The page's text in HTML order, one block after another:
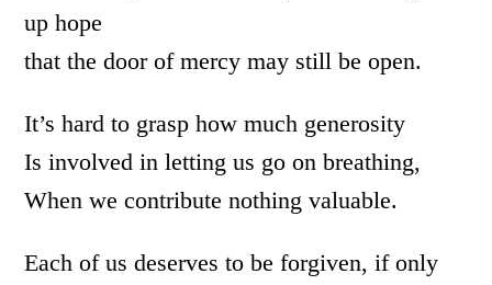
up hope
that the door of mercy may still be open.
It’s hard to grasp how much generosity
Is involved in letting us go on breathing,
When we contribute nothing valuable.
Each of us deserves to be forgiven, if only